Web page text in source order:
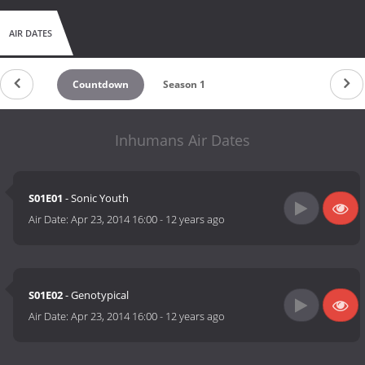
AIR DATES
Countdown Season 1
Inhumans Air Dates
S01E01 - Sonic Youth
Air Date:Apr 23, 2014 16:00- 12 years ago
S01E02- Genotypical
Air Date:Apr 23, 2014 16:00- 12 years ago